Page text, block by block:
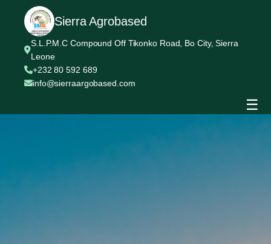
Sierra Agrobased
S.L.P.M.C Compound Off Tikonko Road, Bo City, Sierra
Leone
+232 80 592 689
info@sierraargobased.com
☰